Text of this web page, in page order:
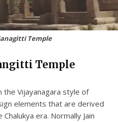
Temple
Temple
the Vijayanagara style of
elements that are derived
era. Normally Jain